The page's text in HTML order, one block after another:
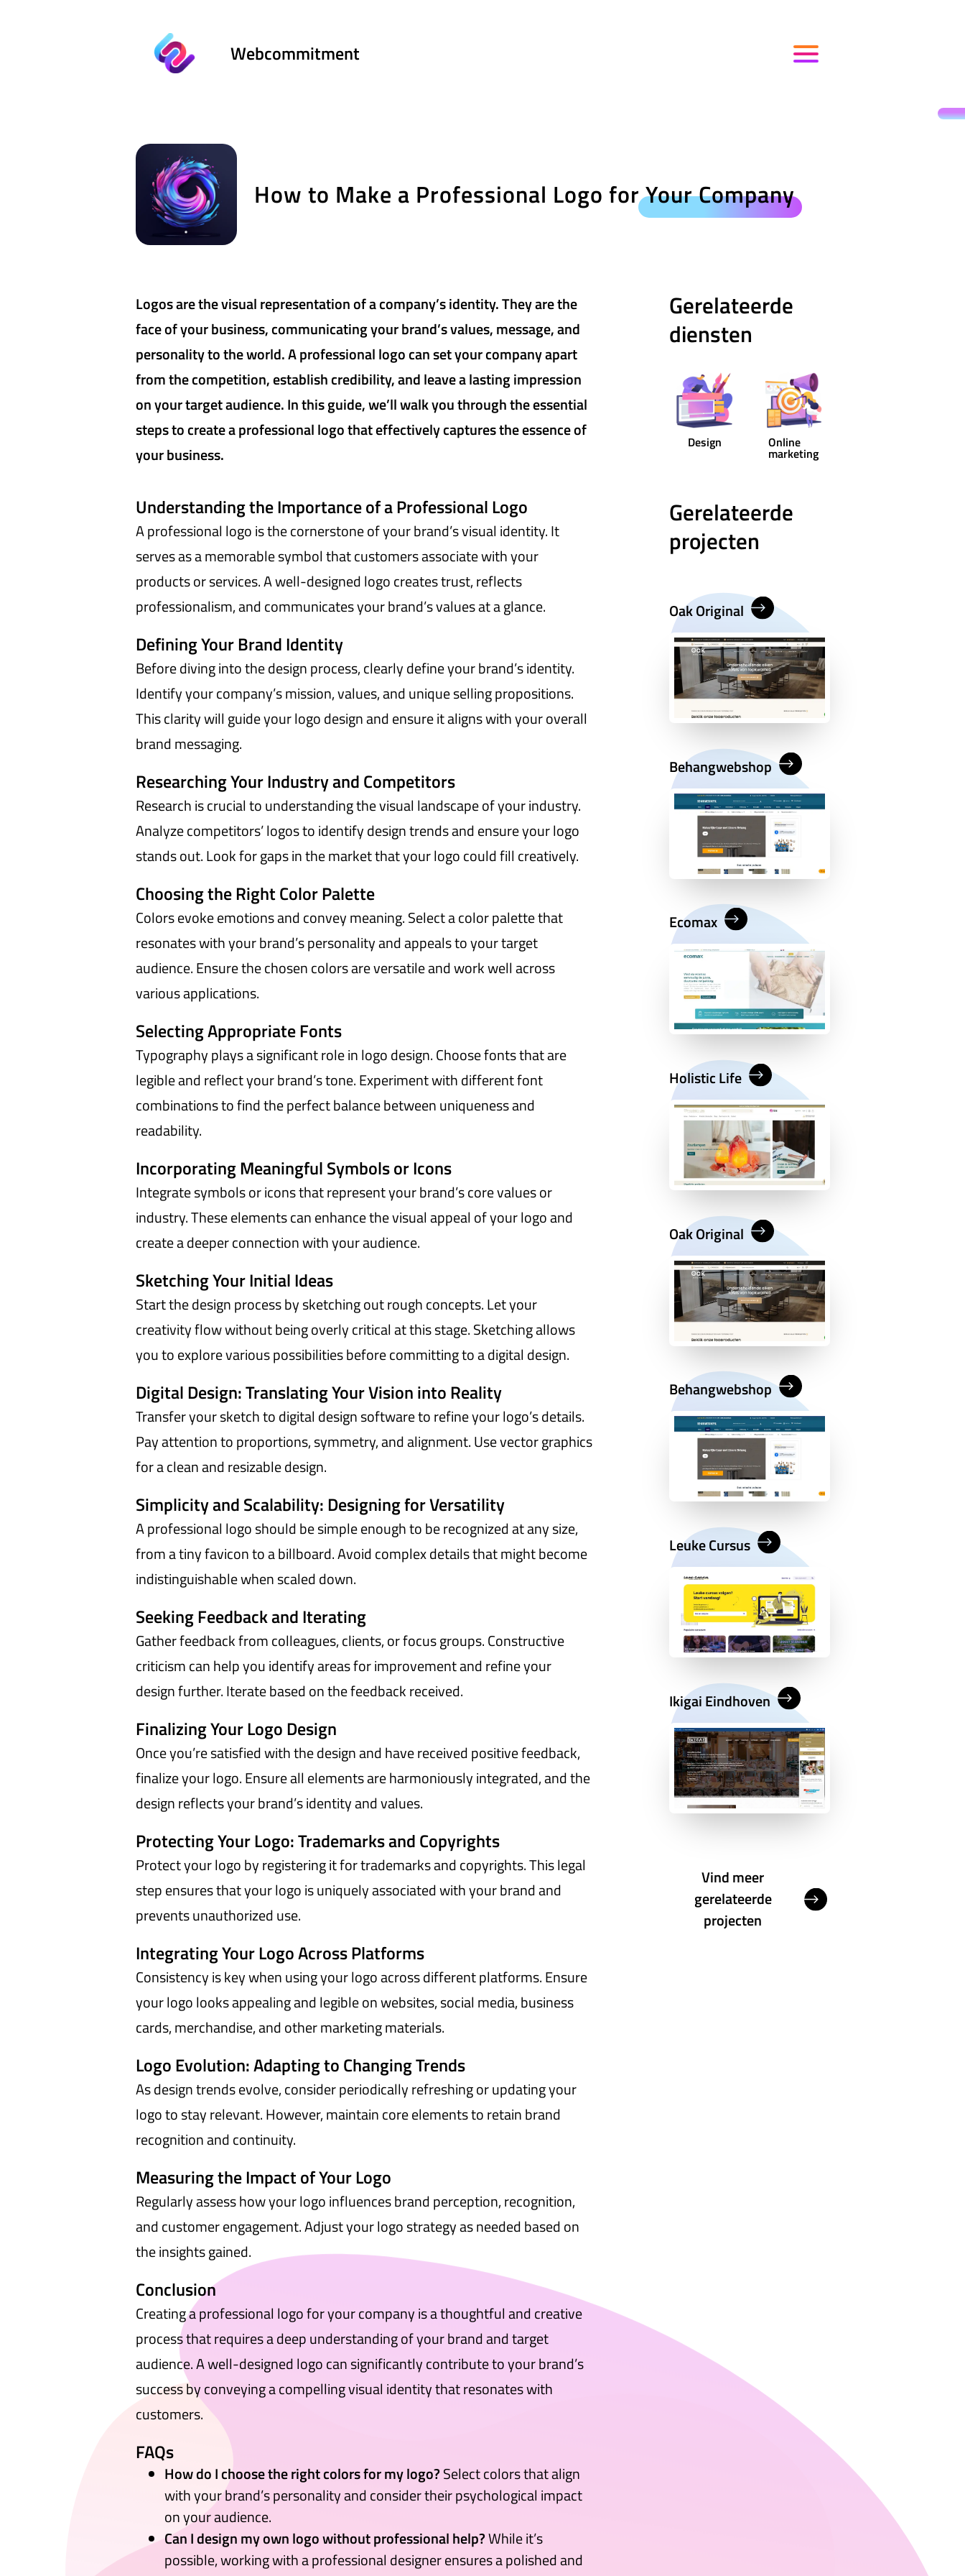
Webcommitment
How to Make a Professional Logo forYour Company
Logos are the visual representation of a company’s identity. They are the
face of your business, communicating your brand’s values, message, and
personality to the world. A professional logo can set your company apart
from the competition, establish credibility, and leave a lasting impression
on your target audience. In this guide, we’ll walk you through the essential
steps to create a professional logo that effectively captures the essence of
your business.
Understanding the Importance of a Professional Logo
A professional logo is the cornerstone of your brand’s visual identity. It
serves as a memorable symbol that customers associate with your
products or services. A well-designed logo creates trust, reflects
professionalism, and communicates your brand’s values at a glance.
Defining Your Brand Identity
Before diving into the design process, clearly define your brand’s identity.
Identify your company’s mission, values, and unique selling propositions.
This clarity will guide your logo design and ensure it aligns with your overall
brand messaging.
Researching Your Industry and Competitors
Research is crucial to understanding the visual landscape of your industry.
Analyze competitors’ logos to identify design trends and ensure your logo
stands out. Look for gaps in the market that your logo could fill creatively.
Choosing the Right Color Palette
Colors evoke emotions and convey meaning. Select a color palette that
resonates with your brand’s personality and appeals to your target
audience. Ensure the chosen colors are versatile and work well across
various applications.
Selecting Appropriate Fonts
Typography plays a significant role in logo design. Choose fonts that are
legible and reflect your brand’s tone. Experiment with different font
combinations to find the perfect balance between uniqueness and
readability.
Incorporating Meaningful Symbols or Icons
Integrate symbols or icons that represent your brand’s core values or
industry. These elements can enhance the visual appeal of your logo and
create a deeper connection with your audience.
Sketching Your Initial Ideas
Start the design process by sketching out rough concepts. Let your
creativity flow without being overly critical at this stage. Sketching allows
you to explore various possibilities before committing to a digital design.
Digital Design: Translating Your Vision into Reality
Transfer your sketch to digital design software to refine your logo’s details.
Pay attention to proportions, symmetry, and alignment. Use vector graphics
for a clean and resizable design.
Simplicity and Scalability: Designing for Versatility
A professional logo should be simple enough to be recognized at any size,
from a tiny favicon to a billboard. Avoid complex details that might become
indistinguishable when scaled down.
Seeking Feedback and Iterating
Gather feedback from colleagues, clients, or focus groups. Constructive
criticism can help you identify areas for improvement and refine your
design further. Iterate based on the feedback received.
Finalizing Your Logo Design
Once you’re satisfied with the design and have received positive feedback,
finalize your logo. Ensure all elements are harmoniously integrated, and the
design reflects your brand’s identity and values.
Protecting Your Logo: Trademarks and Copyrights
Protect your logo by registering it for trademarks and copyrights. This legal
step ensures that your logo is uniquely associated with your brand and
prevents unauthorized use.
Integrating Your Logo Across Platforms
Consistency is key when using your logo across different platforms. Ensure
your logo looks appealing and legible on websites, social media, business
cards, merchandise, and other marketing materials.
Logo Evolution: Adapting to Changing Trends
As design trends evolve, consider periodically refreshing or updating your
logo to stay relevant. However, maintain core elements to retain brand
recognition and continuity.
Measuring the Impact of Your Logo
Regularly assess how your logo influences brand perception, recognition,
and customer engagement. Adjust your logo strategy as needed based on
the insights gained.
Conclusion
Creating a professional logo for your company is a thoughtful and creative
process that requires a deep understanding of your brand and target
audience. A well-designed logo can significantly contribute to your brand’s
success by conveying a compelling visual identity that resonates with
customers.
FAQs
How do I choose the right colors for my logo?Select colors that align
with your brand’s personality and consider their psychological impact
on your audience.
Can I design my own logo without professional help?While it’s
possible, working with a professional designer ensures a polished and
Gerelateerde
diensten
Design Online
marketing
Gerelateerde
projecten
Oak Original
Behangwebshop
Ecomax
Holistic Life
Oak Original
Behangwebshop
Leuke Cursus
Ikigai Eindhoven
Vind meer
gerelateerde
projecten